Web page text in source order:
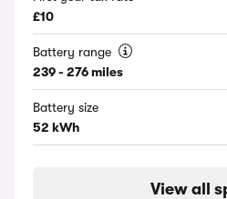
£10
Battery range
239 - 276 miles
Battery size
52 kWh
View all